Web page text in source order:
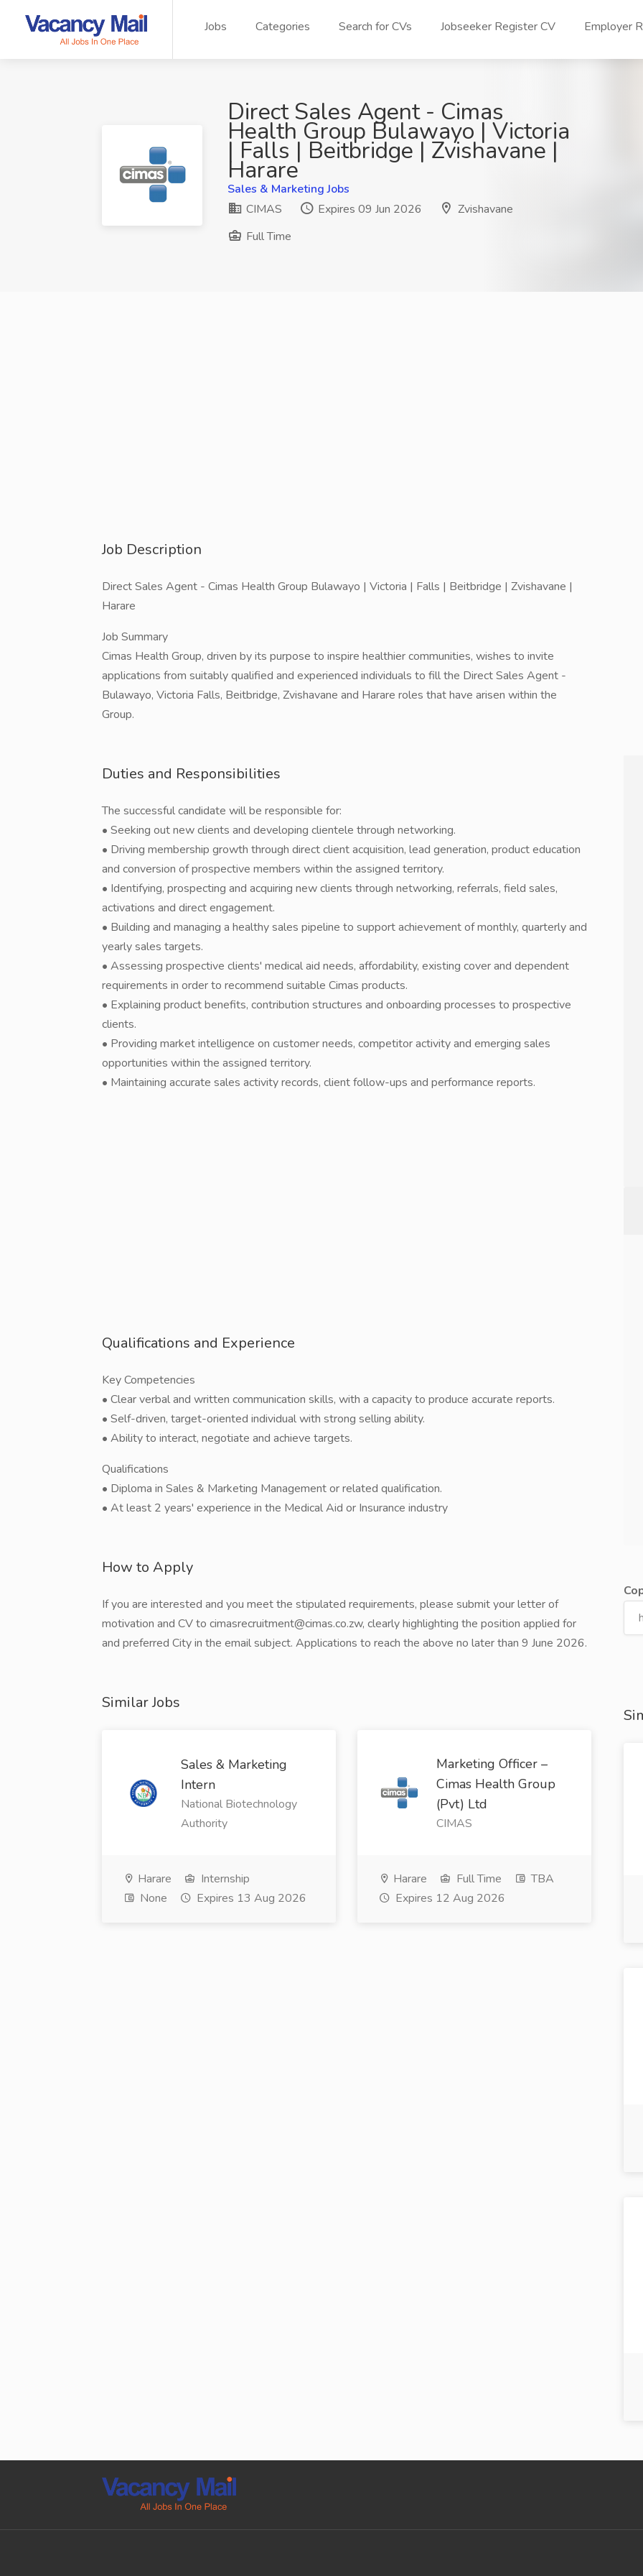
Jobs Categories Search for CVs Jobseeker Register CV Employer
Direct Sales Agent - Cimas
Health Group Bulawayo | Victoria
| Falls | Beitbridge | Zvishavane |
Harare
Sales & Marketing Jobs
CIMAS
Expires 09 Jun 2026
Zvishavane
Full Time
Job Description
Direct Sales Agent - Cimas Health Group Bulawayo | Victoria | Falls | Beitbridge | Zvishavane |
Harare
Job Summary
Cimas Health Group, driven by its purpose to inspire healthier communities, wishes to invite
applications from suitably qualified and experienced individuals to fill the Direct Sales Agent -
Bulawayo, Victoria Falls, Beitbridge, Zvishavane and Harare roles that have arisen within the
Group.
Duties and Responsibilities
The successful candidate will be responsible for:
• Seeking out new clients and developing clientele through networking.
• Driving membership growth through direct client acquisition, lead generation, product education
and conversion of prospective members within the assigned territory.
• Identifying, prospecting and acquiring new clients through networking, referrals, field sales,
activations and direct engagement.
• Building and managing a healthy sales pipeline to support achievement of monthly, quarterly and
yearly sales targets.
• Assessing prospective clients' medical aid needs, affordability, existing cover and dependent
requirements in order to recommend suitable Cimas products.
• Explaining product benefits, contribution structures and onboarding processes to prospective
clients.
• Providing market intelligence on customer needs, competitor activity and emerging sales
opportunities within the assigned territory.
• Maintaining accurate sales activity records, client follow-ups and performance reports.
Qualifications and Experience
Key Competencies
• Clear verbal and written communication skills, with a capacity to produce accurate reports.
• Self-driven, target-oriented individual with strong selling ability.
• Ability to interact, negotiate and achieve targets.
Qualifications
• Diploma in Sales & Marketing Management or related qualification.
• At least 2 years' experience in the Medical Aid or Insurance industry
How to Apply
If you are interested and you meet the stipulated requirements, please submit your letter of
motivation and CV to cimasrecruitment@cimas.co.zw, clearly highlighting the position applied for
and preferred City in the email subject. Applications to reach the above no later than 9 June 2026.
Similar Jobs
Sales & Marketing
Intern
National Biotechnology
Authority
Harare
Internship
None
Expires 13 Aug 2026
Marketing Officer –
Cimas Health Group
(Pvt) Ltd
CIMAS
Harare Full Time
TBA
Expires 12 Aug 2026